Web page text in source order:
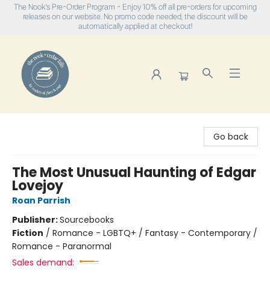
The Nook's Pre-Order Program - Enjoy 10% off all pre-orders for upcoming
releases on our website. No promo code needed, the discount will be
automatically applied at checkout!
Go back
The Most Unusual Haunting of Edgar
Lovejoy
Roan Parrish
Publisher:Sourcebooks
Fiction / Romance - LGBTQ+ / Fantasy - Contemporary /
Romance - Paranormal
Sales demand: